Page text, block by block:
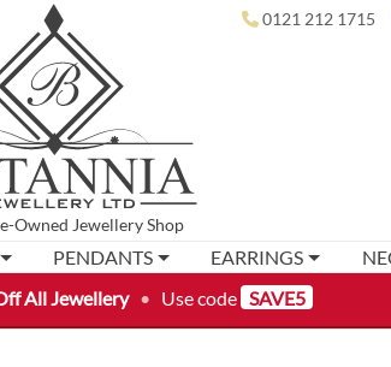
All Jewellery • Use code SAVE5
Owned Jewellery Shop
0121 212 1715
PENDANTS EARRINGS